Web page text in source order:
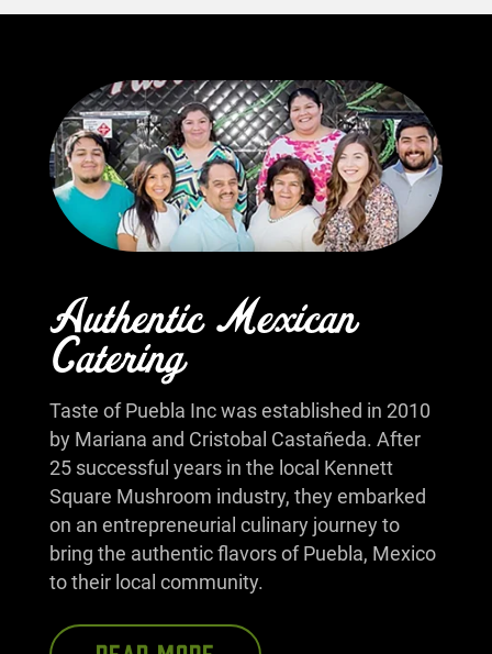
Authentic Mexican
Catering
Taste of Puebla Inc was established in 2010
by Mariana and Cristobal Castañeda. After
25 successful years in the local Kennett
Square Mushroom industry, they embarked
on an entrepreneurial culinary journey to
bring the authentic flavors of Puebla, Mexico
to their local community.